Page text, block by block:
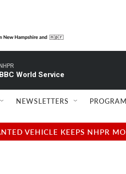
NHPR
BBC World Service
NEWSLETTERS
VEHICLE KEEPS NHPR